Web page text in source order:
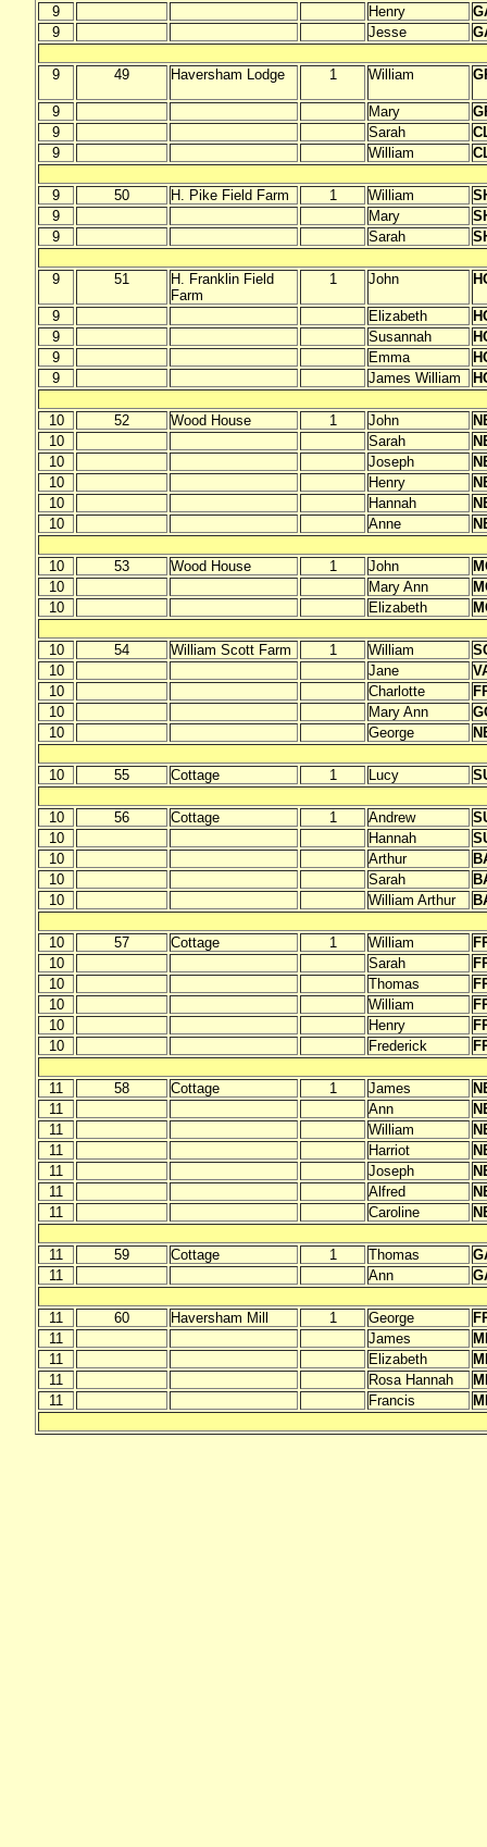
9
Henry
9
Jesse
9 49 Haversham Lodge 1 William
9 Mary
9
Sarah
9
William
9 50 H. Pike Field Farm 1 William
9
Mary
9
Sarah
9 51
H. Franklin Field
Farm
1 John
9 Elizabeth
9
Susannah
9
Emma
9
James William
10 52 Wood House 1 John
10
Sarah
10
Joseph
10
Henry
10
Hannah
10
Anne
10 53 Wood House 1 John
10
Mary Ann
10
Elizabeth
10 54 William Scott Farm 1 William
10
Jane
10
Charlotte
10
Mary Ann
10
George
10 55 Cottage 1 Lucy
10 56 Cottage 1 Andrew
10
Hannah
10
Arthur
10
Sarah
10
William Arthur
10 57 Cottage 1 William
10
Sarah
10
Thomas
10
William
10
Henry
10
Frederick
11 58 Cottage 1 James
11
Ann
11
William
11
Harriot
11
Joseph
11
Alfred
11
Caroline
11 59 Cottage 1 Thomas
11
Ann
11 60 Haversham Mill 1 George
11
James
11
Elizabeth
11
Rosa Hannah
11
Francis